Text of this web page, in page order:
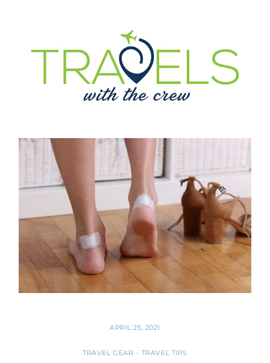
APRIL 25, 2021
TRAVEL GEAR • TRAVEL TIPS